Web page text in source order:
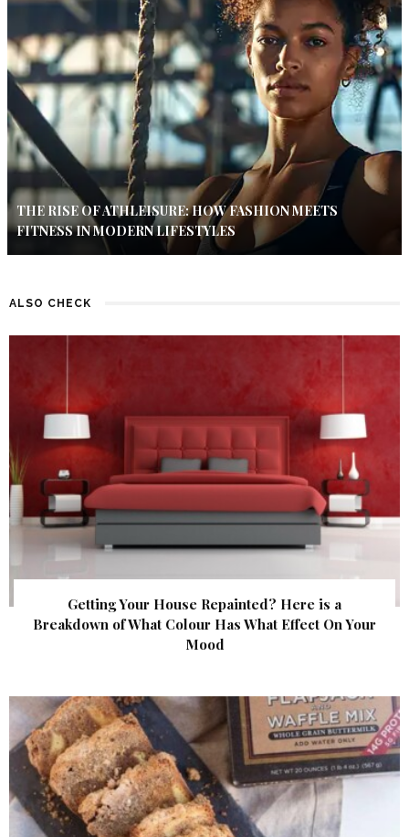
THE RISE OF ATHLEISURE: HOW FASHION MEETS
FITNESS IN MODERN LIFESTYLES
ALSO CHECK
Getting Your House Repainted? Here is a
Breakdown of What Colour Has What Effect On Your
Mood